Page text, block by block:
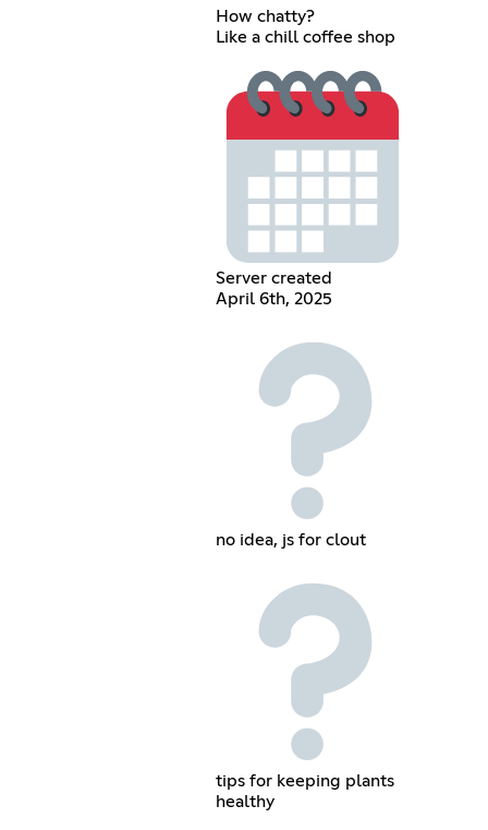
How chatty?
Like a chill coffee shop
Server created
April 6th, 2025
no idea, js for clout
tips for keeping plants
healthy